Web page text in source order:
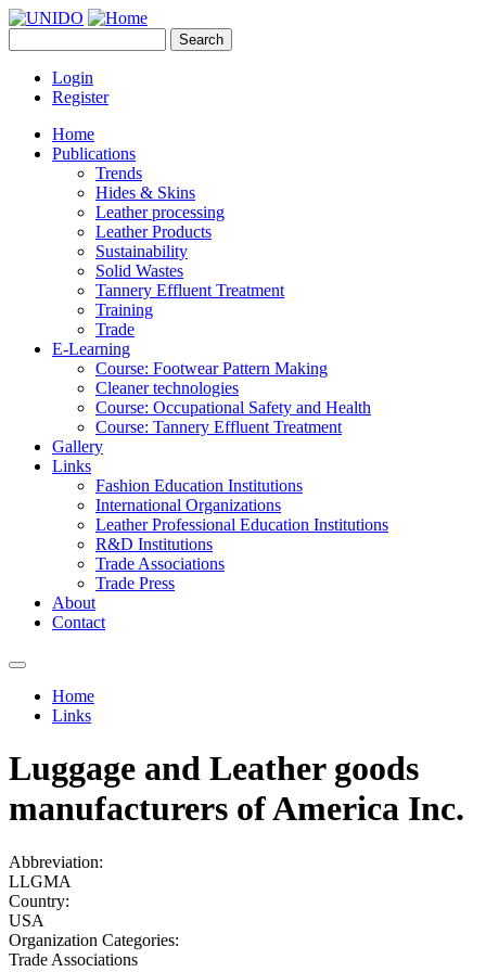
Skip to main content
Leather Panel
Login
Register
Home
Publications
Trends
Hides & Skins
Leather processing
Leather Products
Sustainability
Solid Wastes
Tannery Effluent Treatment
Training
Trade
E-Learning
Course: Footwear Pattern Making
Cleaner technologies
Course: Occupational Safety and Health
Course: Tannery Effluent Treatment
Gallery
Links
Fashion Education Institutions
International Organizations
Leather Professional Education Institutions
R&D Institutions
Trade Associations
Trade Press
About
Contact
You are here
Home
Links
Luggage and Leather goods
manufacturers of America Inc.
Abbreviation:
LLGMA
Country:
USA
Organization Categories:
Trade Associations